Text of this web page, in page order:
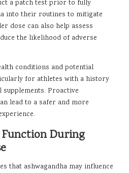
a patch test prior to fully
into their routines to mitigate
dose can also help assess
the likelihood of adverse
conditions and potential
for athletes with a history
Proactive
lead to a safer and more
During
that ashwagandha may influence